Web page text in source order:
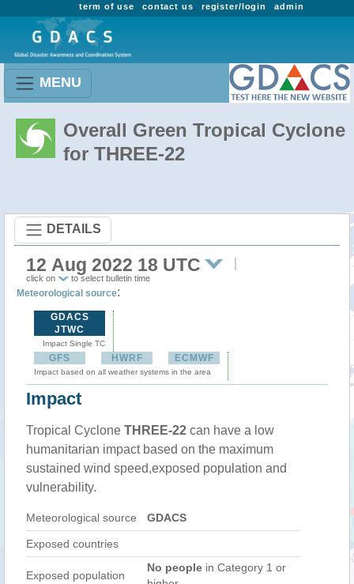
admin
register/login
contact us
term of use
MENU
Overall Green Tropical Cyclone
for THREE-22
DETAILS
12 Aug 2022 18 UTC
click on to select bulletin time
Meteorological source:
GDACS
JTWC
Impact Single TC
GFS HWRF ECMWF
Impact based on all weather systems in the area
Impact
Tropical Cyclone THREE-22 can have a low
humanitarian impact based on the maximum
sustained wind speed,exposed population and
vulnerability.
Meteorological source GDACS
Exposed countries
Exposed population
No people in Category 1 or